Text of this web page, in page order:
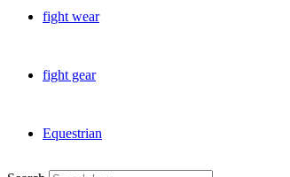
fight wear
fight gear
Equestrian